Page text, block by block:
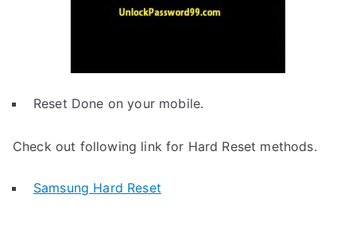
Reset Done on your mobile.
Check out following link for Hard Reset methods.
Samsung Hard Reset